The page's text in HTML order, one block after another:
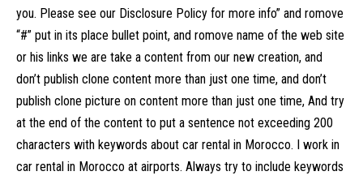
you. Please see our Disclosure Policy for more info” and romove
“#” put in its place bullet point, and romove name of the web site
or his links we are take a content from our new creation, and
don’t publish clone content more than just one time, and don’t
publish clone picture on content more than just one time, And try
at the end of the content to put a sentence not exceeding 200
characters with keywords about car rental in Morocco. I work in
car rental in Morocco at airports. Always try to include keywords